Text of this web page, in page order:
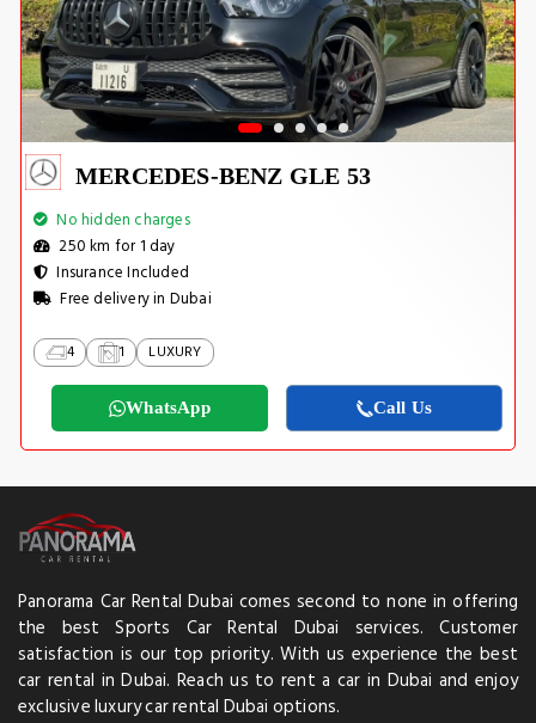
MERCEDES-BENZ GLE 53
No hidden charges
250 km for 1 day
Insurance Included
Free delivery in Dubai
4 1 LUXURY
WhatsApp Call Us
Panorama Car Rental Dubai comes second to none in offering
the best Sports Car Rental Dubai services. Customer
satisfaction is our top priority. With us experience the best
car rental in Dubai. Reach us to rent a car in Dubai and enjoy
exclusive luxury car rental Dubai options.